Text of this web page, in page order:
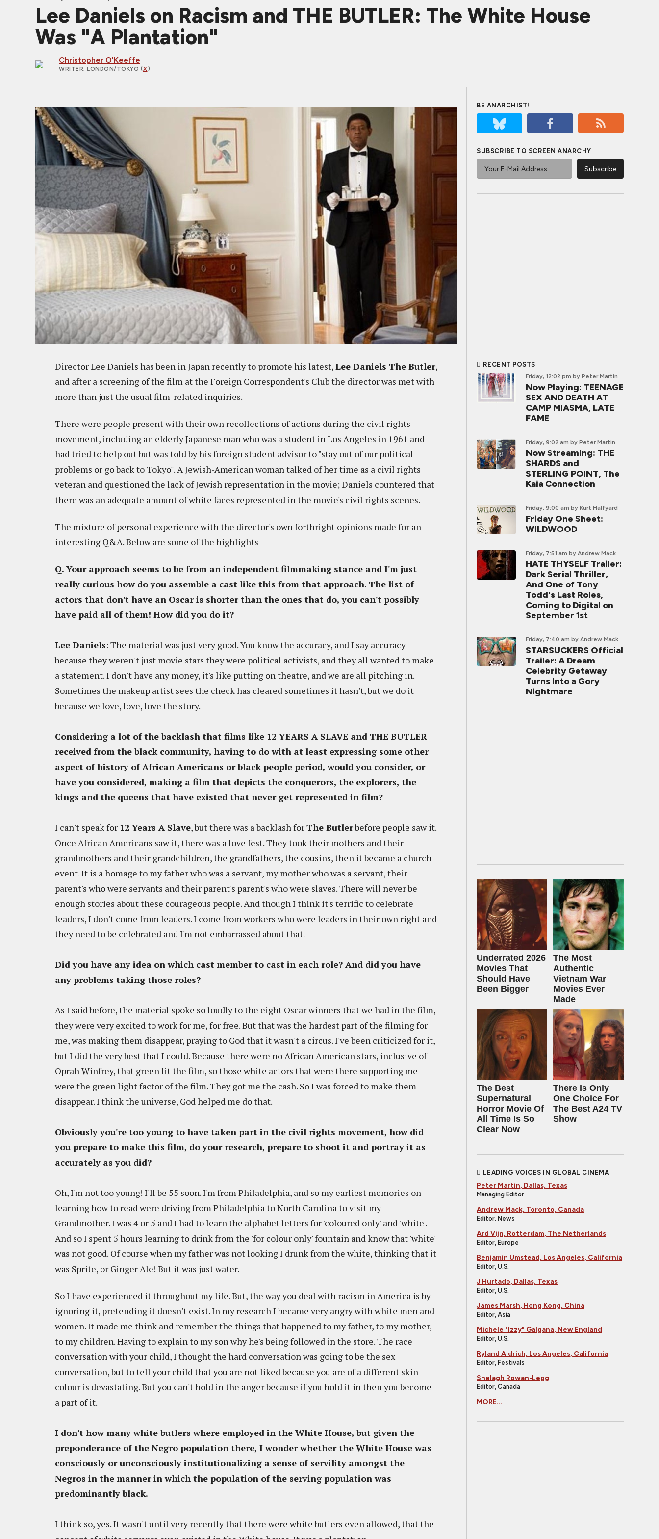
Lee Daniels on Racism and THE BUTLER: The White House
Was "A Plantation"
Christopher O'Keeffe
WRITER; LONDON/TOKYO (X)
Director Lee Daniels has been in Japan recently to promote his latest,Lee Daniels The Butler,
and after a screening of the film at the Foreign Correspondent's Club the director was met with
more than just the usual film-related inquiries.
There were people present with their own recollections of actions during the civil rights
movement, including an elderly Japanese man who was a student in Los Angeles in 1961 and
had tried to help out but was told by his foreign student advisor to "stay out of our political
problems or go back to Tokyo". A Jewish-American woman talked of her time as a civil rights
veteran and questioned the lack of Jewish representation in the movie; Daniels countered that
there was an adequate amount of white faces represented in the movie's civil rights scenes.
The mixture of personal experience with the director's own forthright opinions made for an
interesting Q&A. Below are some of the highlights
Q. Your approach seems to be from an independent filmmaking stance and I'm just
really curious how do you assemble a cast like this from that approach. The list of
actors that don't have an Oscar is shorter than the ones that do, you can't possibly
have paid all of them! How did you do it?
Lee Daniels: The material was just very good. You know the accuracy, and I say accuracy
because they weren't just movie stars they were political activists, and they all wanted to make
a statement. I don't have any money, it's like putting on theatre, and we are all pitching in.
Sometimes the makeup artist sees the check has cleared sometimes it hasn't, but we do it
because we love, love, love the story.
Considering a lot of the backlash that films like 12 YEARS A SLAVE and THE BUTLER
received from the black community, having to do with at least expressing some other
aspect of history of African Americans or black people period, would you consider, or
have you considered, making a film that depicts the conquerors, the explorers, the
kings and the queens that have existed that never get represented in film?
I can't speak for 12 Years A Slave, but there was a backlash forThe Butlerbefore people saw it.
Once African Americans saw it, there was a love fest. They took their mothers and their
grandmothers and their grandchildren, the grandfathers, the cousins, then it became a church
event. It is a homage to my father who was a servant, my mother who was a servant, their
parent's who were servants and their parent's parent's who were slaves. There will never be
enough stories about these courageous people. And though I think it's terrific to celebrate
leaders, I don't come from leaders. I come from workers who were leaders in their own right and
they need to be celebrated and I'm not embarrassed about that.
Did you have any idea on which cast member to cast in each role? And did you have
any problems taking those roles?
As I said before, the material spoke so loudly to the eight Oscar winners that we had in the film,
they were very excited to work for me, for free. But that was the hardest part of the filming for
me, was making them disappear, praying to God that it wasn't a circus. I've been criticized for it,
but I did the very best that I could. Because there were no African American stars, inclusive of
Oprah Winfrey, that green lit the film, so those white actors that were there supporting me
were the green light factor of the film. They got me the cash. So I was forced to make them
disappear. I think the universe, God helped me do that.
Obviously you're too young to have taken part in the civil rights movement, how did
you prepare to make this film, do your research, prepare to shoot it and portray it as
accurately as you did?
Oh, I'm not too young! I'll be 55 soon. I'm from Philadelphia, and so my earliest memories on
learning how to read were driving from Philadelphia to North Carolina to visit my
Grandmother. I was 4 or 5 and I had to learn the alphabet letters for 'coloured only' and 'white'.
And so I spent 5 hours learning to drink from the 'for colour only' fountain and know that 'white'
was not good. Of course when my father was not looking I drunk from the white, thinking that it
was Sprite, or Ginger Ale! But it was just water.
So I have experienced it throughout my life. But, the way you deal with racism in America is by
ignoring it, pretending it doesn't exist. In my research I became very angry with white men and
women. It made me think and remember the things that happened to my father, to my mother,
to my children. Having to explain to my son why he's being followed in the store. The race
conversation with your child, I thought the hard conversation was going to be the sex
conversation, but to tell your child that you are not liked because you are of a different skin
colour is devastating. But you can't hold in the anger because if you hold it in then you become
a part of it.
I don't how many white butlers where employed in the White House, but given the
preponderance of the Negro population there, I wonder whether the White House was
consciously or unconsciously institutionalizing a sense of servility amongst the
Negros in the manner in which the population of the serving population was
predominantly black.
I think so, yes. It wasn't until very recently that there were white butlers even allowed, that the
BE ANARCHIST!
SUBSCRIBE TO SCREEN ANARCHY
RECENT POSTS
Friday, 12:02 pm by Peter Martin
Now Playing: TEENAGE
SEX AND DEATH AT
CAMP MIASMA, LATE
FAME
Friday, 9:02 am by Peter Martin
Now Streaming: THE
SHARDS and
STERLING POINT, The
Kaia Connection
Friday, 9:00 am by Kurt Halfyard
Friday One Sheet:
WILDWOOD
Friday, 7:51 am by Andrew Mack
HATE THYSELF Trailer:
Dark Serial Thriller,
And One of Tony
Todd's Last Roles,
Coming to Digital on
September 1st
Friday, 7:40 am by Andrew Mack
STARSUCKERS Official
Trailer: A Dream
Celebrity Getaway
Turns Into a Gory
Nightmare
Underrated 2026
Movies That
Should Have
Been Bigger
The Most
Authentic
Vietnam War
Movies Ever
Made
The Best
Supernatural
Horror Movie Of
All Time Is So
Clear Now
There Is Only
One Choice For
The Best A24 TV
Show
LEADING VOICES IN GLOBAL CINEMA
Peter Martin, Dallas, Texas
Managing Editor
Andrew Mack, Toronto, Canada
Editor, News
Ard Vijn, Rotterdam, The Netherlands
Editor, Europe
Benjamin Umstead, Los Angeles, California
Editor, U.S.
J Hurtado, Dallas, Texas
Editor, U.S.
James Marsh, Hong Kong, China
Editor, Asia
Michele "Izzy" Galgana, New England
Editor, U.S.
Ryland Aldrich, Los Angeles, California
Editor, Festivals
Shelagh Rowan-Legg
Editor, Canada
MORE...